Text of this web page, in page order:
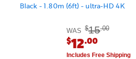
Black - 1.80m (6ft) - ultra-HD 4K
WAS $15.00
$12.00
Includes Free Shipping